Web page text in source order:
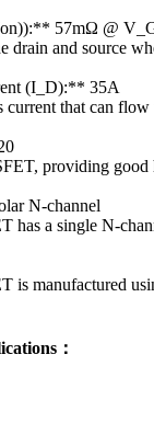
57mΩ @
drain and source
(I_D):** 35A
that can
providing good
N-channel
has a single N-
is manufactured
：